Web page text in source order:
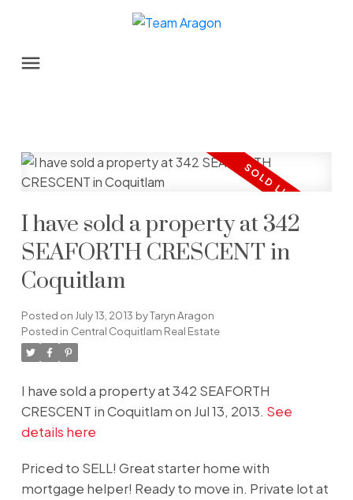
I have sold a property at 342
SEAFORTH CRESCENT in
Coquitlam
Posted on July 13, 2013 byTaryn Aragon
Posted in Central Coquitlam Real Estate
I have sold a property at 342 SEAFORTH
CRESCENT in Coquitlam on Jul 13, 2013. See
details here
Priced to SELL! Great starter home with
mortgage helper! Ready to move in. Private lot at